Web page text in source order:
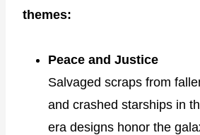
themes:
Peace and Justice
Salvaged scraps from
and crashed starships in
era designs honor the